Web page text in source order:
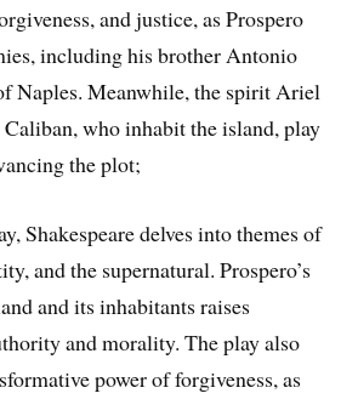
and justice, as Prospero
including his brother Antonio
Naples. Meanwhile, the spirit Ariel
who inhabit the island, play
the plot;
Shakespeare delves into themes of
and the supernatural. Prospero’s
and its inhabitants raises
and morality. The play also
power of forgiveness, as